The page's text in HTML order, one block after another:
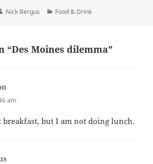
Author
Nick Bergus Categories
Food & Drink
“Des Moines dilemma”
am
breakfast, but I am not doing lunch.